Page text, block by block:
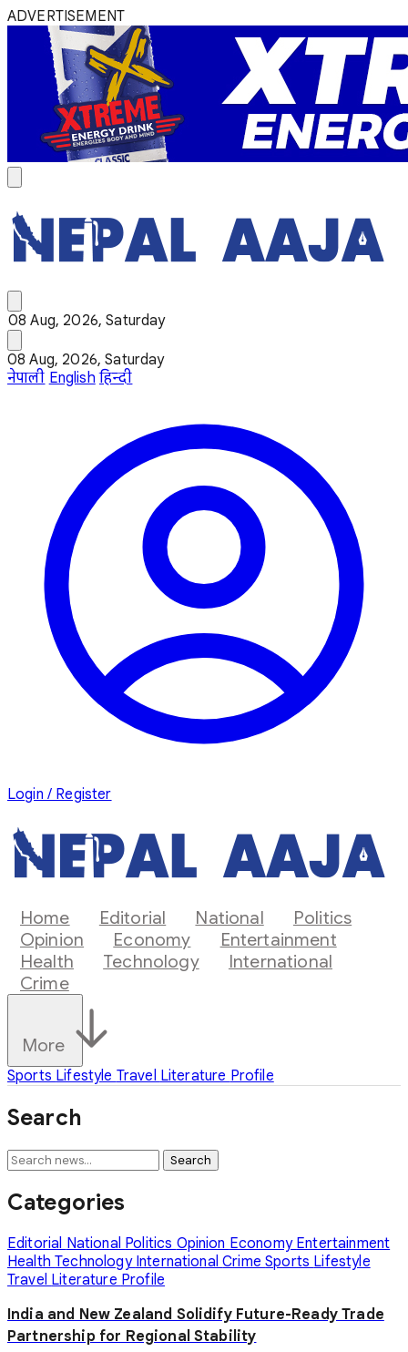
ADVERTISEMENT
08 Aug, 2026, Saturday
08 Aug, 2026, Saturday
नेपाली English हिन्दी
Login / Register
Home Editorial National
Politics
Opinion
Economy
Entertainment
Health
Technology
International
Crime
More
Sports Lifestyle Travel Literature Profile
Search
Search
Categories
Editorial National Politics Opinion Economy Entertainment
HealthTechnology InternationalCrimeSports Lifestyle
Travel Literature Profile
India and New Zealand Solidify Future-Ready Trade
Partnership for Regional Stability